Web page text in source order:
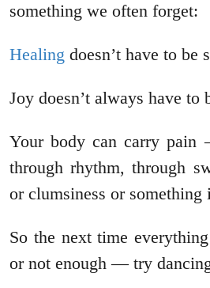
something we often forget:
Healing doesn’t have to be
Joy doesn’t always have to
Your body can carry
through rhythm, through
or clumsiness or something
So the next time
or not enough — try